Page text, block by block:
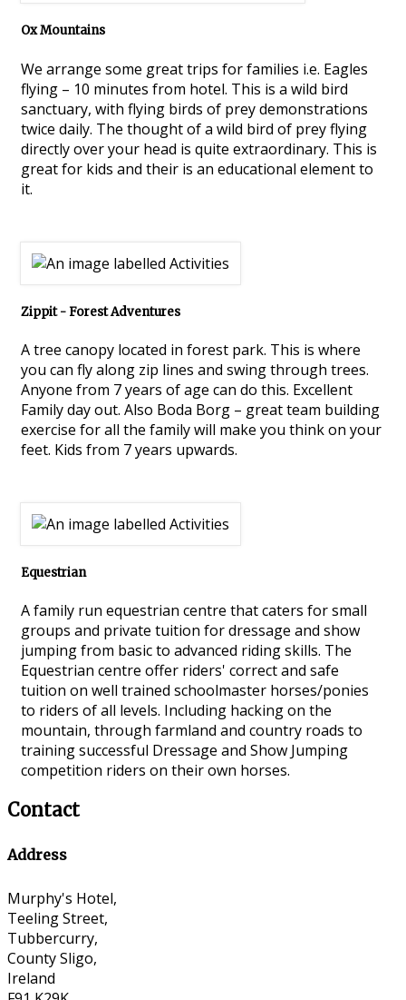
Ox Mountains
We arrange some great trips for families i.e. Eagles
flying – 10 minutes from hotel. This is a wild bird
sanctuary, with flying birds of prey demonstrations
twice daily. The thought of a wild bird of prey flying
directly over your head is quite extraordinary. This is
great for kids and their is an educational element to
it.
Zippit - Forest Adventures
A tree canopy located in forest park. This is where
you can fly along zip lines and swing through trees.
Anyone from 7 years of age can do this. Excellent
Family day out. Also Boda Borg – great team building
exercise for all the family will make you think on your
feet. Kids from 7 years upwards.
Equestrian
A family run equestrian centre that caters for small
groups and private tuition for dressage and show
jumping from basic to advanced riding skills. The
Equestrian centre offer riders' correct and safe
tuition on well trained schoolmaster horses/ponies
to riders of all levels. Including hacking on the
mountain, through farmland and country roads to
training successful Dressage and Show Jumping
competition riders on their own horses.
Contact
Address
Murphy's Hotel,
Teeling Street,
Tubbercurry,
County Sligo,
Ireland